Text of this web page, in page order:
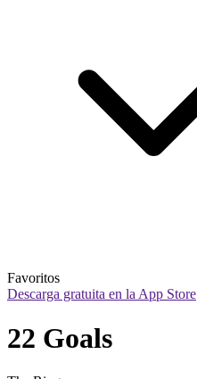
Favoritos
Descarga gratuita en la App Store
22 Goals